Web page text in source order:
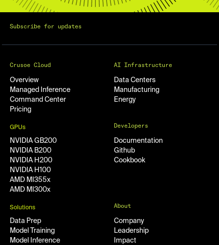
Subscribe for updates
Crusoe Cloud
Overview
Managed Inference
Command Center
Pricing
AI Infrastructure
Data Centers
Manufacturing
Energy
GPUs
NVIDIA GB200
NVIDIA B200
NVIDIA H200
NVIDIA H100
AMD MI355x
AMD MI300x
Developers
Documentation
Github
Cookbook
Solutions
Data Prep
Model Training
Model Inference
About
Company
Leadership
Impact